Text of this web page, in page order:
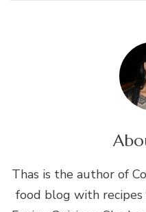
Thas is the author of
food blog with recipes